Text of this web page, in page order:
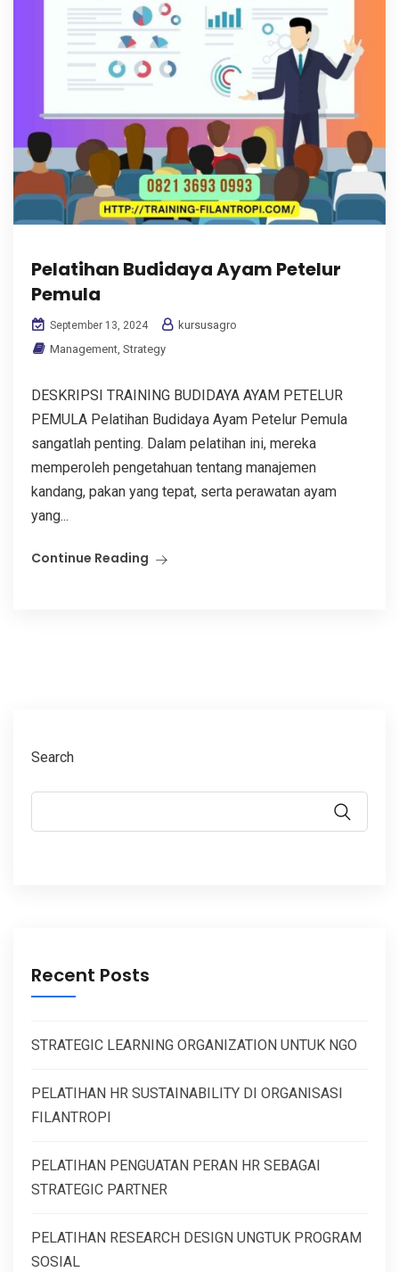
Pelatihan Budidaya Ayam Petelur
Pemula
September 13, 2024
kursusagro
Management Strategy
DESKRIPSI TRAINING BUDIDAYA AYAM PETELUR
PEMULA Pelatihan Budidaya Ayam Petelur Pemula
sangatlah penting. Dalam pelatihan ini, mereka
memperoleh pengetahuan tentang manajemen
kandang, pakan yang tepat, serta perawatan ayam
yang...
Continue Reading
Search
Recent Posts
STRATEGIC LEARNING ORGANIZATION UNTUK NGO
PELATIHAN HR SUSTAINABILITY DI ORGANISASI
FILANTROPI
PELATIHAN PENGUATAN PERAN HR SEBAGAI
STRATEGIC PARTNER
PELATIHAN RESEARCH DESIGN UNGTUK PROGRAM
SOSIAL